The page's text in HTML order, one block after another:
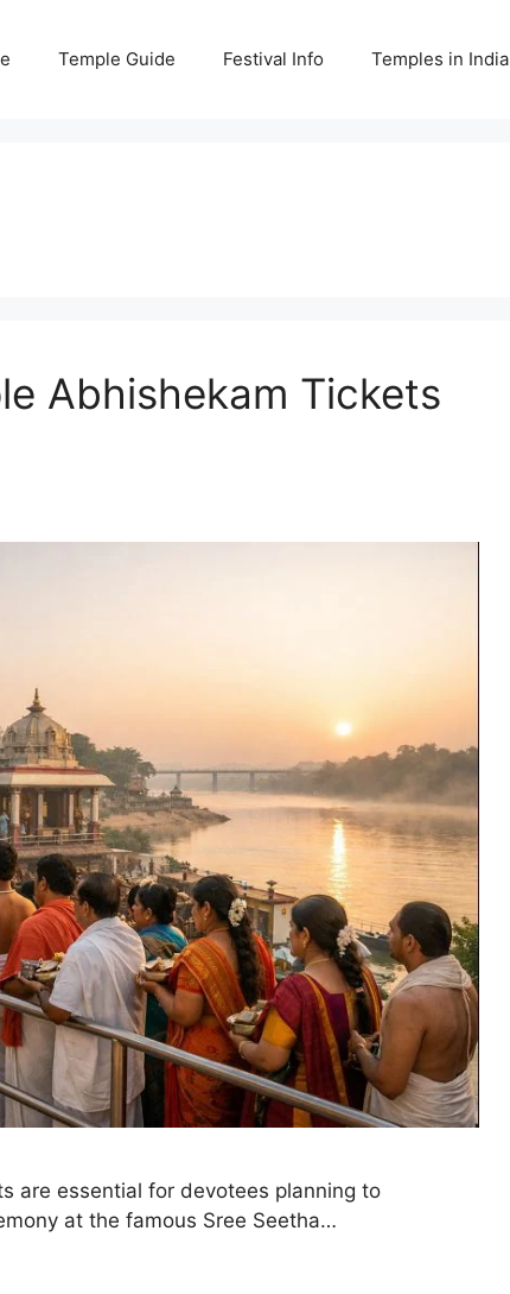
Temple Guide Festival Info Temples in India
Abhishekam Tickets
are essential for devotees planning to
at the famous Sree Seetha…